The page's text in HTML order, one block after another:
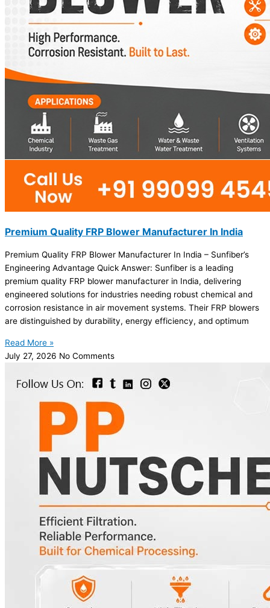
Premium Quality FRP Blower Manufacturer In India
Premium Quality FRP Blower Manufacturer In India – Sunfiber’s
Engineering Advantage Quick Answer: Sunfiber is a leading
premium quality FRP blower manufacturer in India, delivering
engineered solutions for industries needing robust chemical and
corrosion resistance in air movement systems. Their FRP blowers
are distinguished by durability, energy efficiency, and optimum
Read More »
July 27, 2026 No Comments